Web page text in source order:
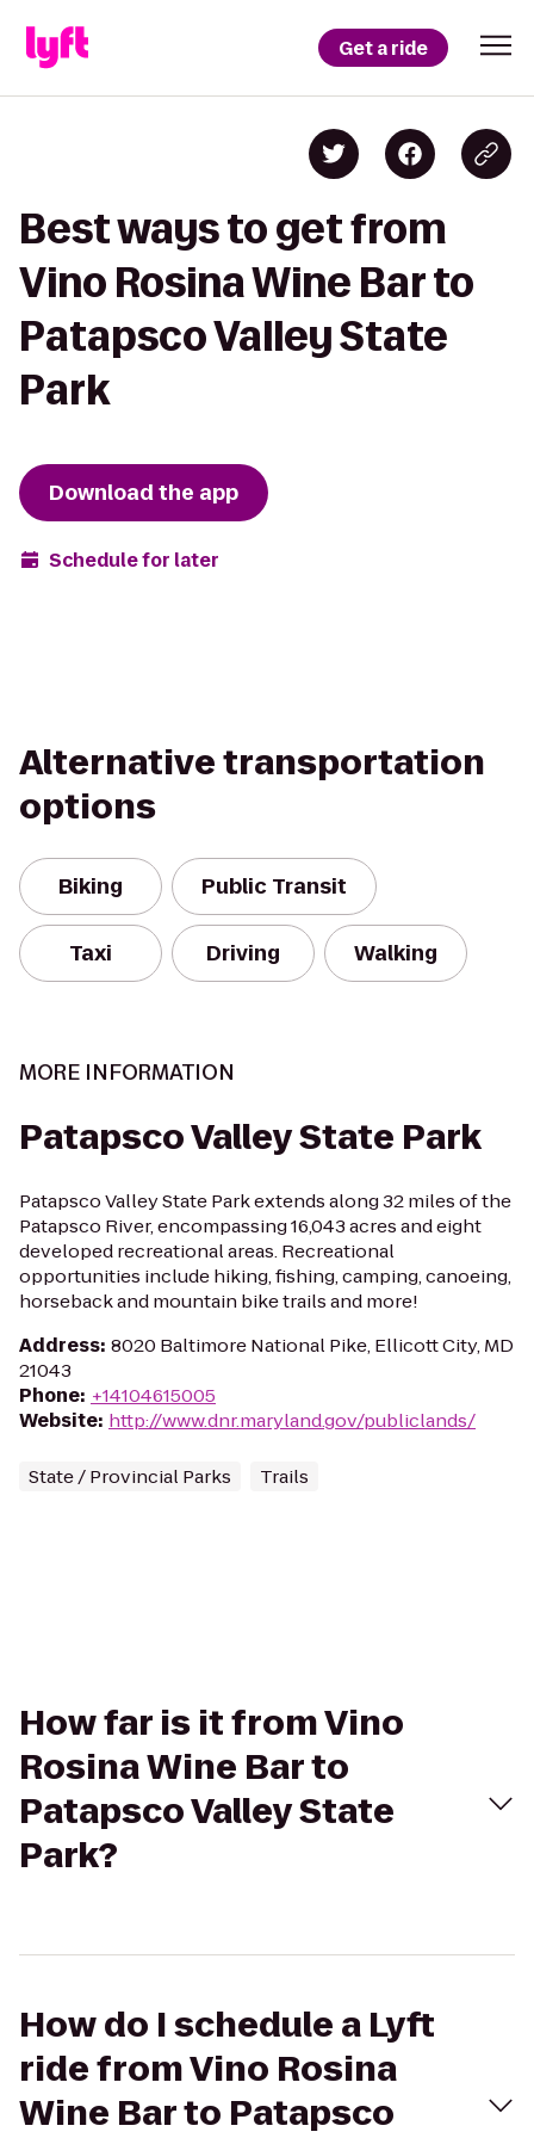
Get a ride
Best ways to get from
Vino Rosina Wine Bar to
Patapsco Valley State
Park
Download the app
Schedule for later
Alternative transportation
options
Biking Public Transit
Taxi Driving Walking
MORE INFORMATION
Patapsco Valley State Park
Patapsco Valley State Park extends along 32 miles of the
Patapsco River, encompassing 16,043 acres and eight
developed recreational areas. Recreational
opportunities include hiking, fishing, camping, canoeing,
horseback and mountain bike trails and more!
Address: 8020 Baltimore National Pike, Ellicott City, MD
21043
Phone: +14104615005
Website: http://www.dnr.maryland.gov/publiclands/
State / Provincial Parks Trails
How far is it from Vino
Rosina Wine Bar to
Patapsco Valley State
Park?
How do I schedule a Lyft
ride from Vino Rosina
Wine Bar to Patapsco